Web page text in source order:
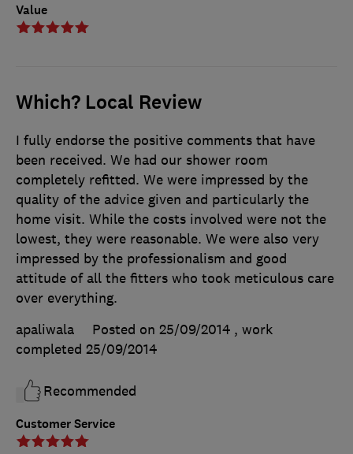
Value
Which? Local Review
Customer Service
I fully endorse the positive comments that have
been received. We had our shower room
completely refitted. We were impressed by the
quality of the advice given and particularly the
home visit. While the costs involved were not the
lowest, they were reasonable. We were also very
impressed by the professionalism and good
attitude of all the fitters who took meticulous care
over everything.
apaliwala
Posted on 25/09/2014 , work
completed 25/09/2014
Recommended